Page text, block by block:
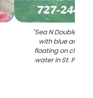
"Sea N Double
with blue and
floating on clear
water in St.